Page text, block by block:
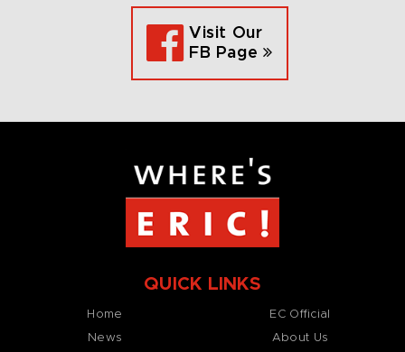
Visit Our
FB Page
QUICK LINKS
Home
News
EC Official
About Us